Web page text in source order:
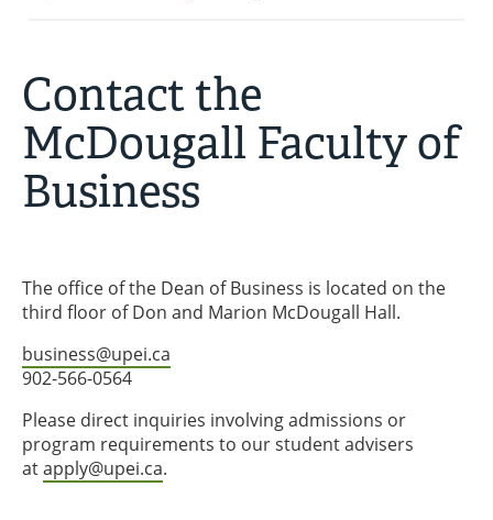
Contact the
McDougall Faculty of
Business
The office of the Dean of Business is located on the
third floor of Don and Marion McDougall Hall.
business@upei.ca
902-566-0564
Please direct inquiries involving admissions or
program requirements to our student advisers
atapply@upei.ca.